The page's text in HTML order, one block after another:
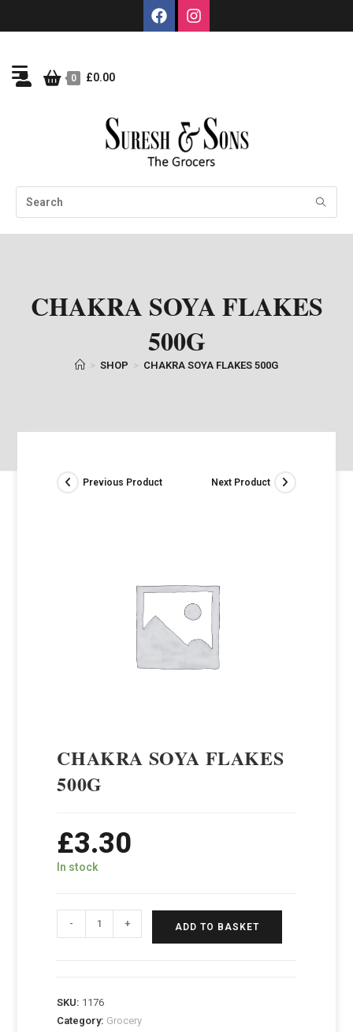
0 £0.00
CHAKRA SOYA FLAKES
500G
> SHOP > CHAKRA SOYA FLAKES 500G
Previous Product Next Product
CHAKRA SOYA FLAKES
500G
£3.30
In stock
- + ADD TO BASKET
SKU: 1176
Category: Grocery